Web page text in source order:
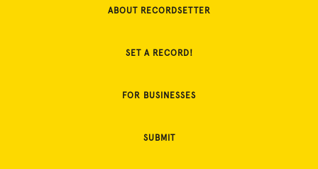
ABOUT RECORDSETTER
SET A RECORD!
FOR BUSINESSES
SUBMIT